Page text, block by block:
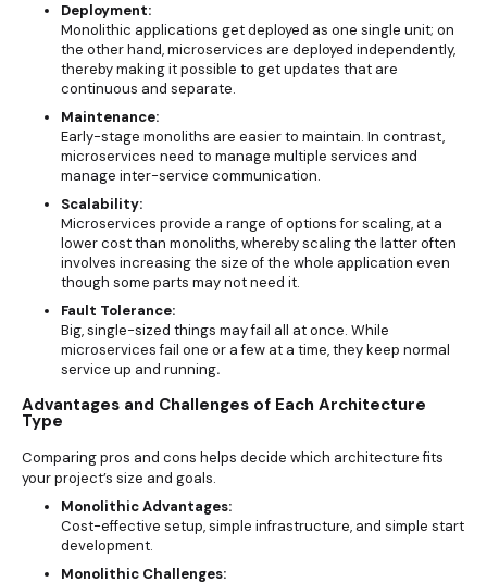
Deployment:
Monolithic applications get deployed as one single unit; on
the other hand, microservices are deployed independently,
thereby making it possible to get updates that are
continuous and separate.
Maintenance:
Early-stage monoliths are easier to maintain. In contrast,
microservices need to manage multiple services and
manage inter-service communication.
Scalability:
Microservices provide a range of options for scaling, at a
lower cost than monoliths, whereby scaling the latter often
involves increasing the size of the whole application even
though some parts may not need it.
Fault Tolerance:
Big, single-sized things may fail all at once. While
microservices fail one or a few at a time, they keep normal
service up and running.
Advantages and Challenges of Each Architecture
Type
Comparing pros and cons helps decide which architecture fits
your project’s size and goals.
Monolithic Advantages:
Cost-effective setup, simple infrastructure, and simple start
development.
Monolithic Challenges: